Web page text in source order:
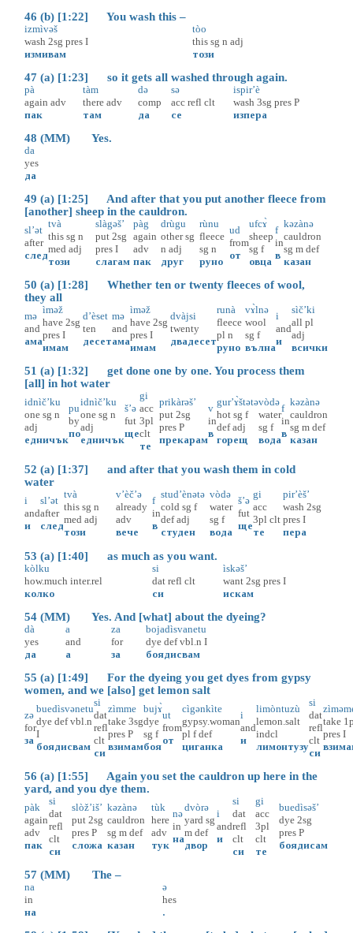
46 (b) [1:22] You wash this –
izmìvəš
wash 2sg pres I
измивам
tòo
this sg n adj
този
47 (a) [1:23] so it gets all washed through again.
pà
again adv
пак
tàm
there adv
там
də
comp
да
sə
acc refl clt
се
ispir’è
wash 3sg pres P
изпера
48 (MM) Yes.
da
yes
да
49 (a) [1:25] And after that you put another fleece from
[another] sheep in the cauldron.
sl’ət
after
след
tvà
this sg n
med adj
този
slàgəš’
put 2sg
pres I
слагам
pàg
again
adv
пак
drùgu
other sg
n adj
друг
rùnu
fleece
sg n
руно
ud
from
от
ufcɤ̀
sheep
sg f
овца
f
in
в
kəzànə
cauldron
sg m def
казан
50 (a) [1:28] Whether ten or twenty fleeces of wool,
they all
mə
and
ама
ìməž
have 2sg
pres I
имам
d’èset
ten
десет
mə
and
ама
ìməž
have 2sg
pres I
имам
dvàjsi
twenty
двадесет
runà
fleece
pl n
руно
vɤ̀lnə
wool
sg f
вълна
i
and
и
sìč’ki
all pl
adj
всички
51 (a) [1:32] get done one by one. You process them
[all] in hot water
idnìč’ku
one sg n
adj
едничък
pu
by
по
idnìč’ku
one sg n
adj
едничък
š’ə
fut
ще
gi
acc
3pl
clt
те
prikàrəš’
put 2sg
pres P
прекарам
v
in
в
gur’ɤ̀štətə
hot sg f
def adj
горещ
vòdə
water
sg f
вода
f
in
в
kəzànə
cauldron
sg m def
казан
52 (a) [1:37] and after that you wash them in cold
water
i
and
и
sl’ət
after
след
tvà
this sg n
med adj
този
v’èč’ə
already
adv
вече
f
in
в
stud’ènətə
cold sg f
def adj
студен
vòdə
water
sg f
вода
š’ə
fut
ще
gi
acc
3pl clt
те
pir’èš’
wash 2sg
pres I
пера
53 (a) [1:40] as much as you want.
kòlku
how.much inter.rel
колко
si
dat refl clt
си
ìskəš’
want 2sg pres I
искам
54 (MM) Yes. And [what] about the dyeing?
dà
yes
да
a
and
а
za
for
за
bojadìsvanetu
dye def vbl.n I
боядисвам
55 (a) [1:49] For the dyeing you get dyes from gypsy
women, and we [also] get lemon salt
zə
for
за
buedìsvənetu
dye def vbl.n
I
боядисвам
si
dat
refl
clt
си
zìmme
take 3sg
pres P
взимам
bujɤ̀
dye
sg f
боя
ut
from
от
cìgənkìte
gypsy.woman
pl f def
циганка
i
and
и
limòntuzù
lemon.salt
indcl
лимонтузу
si
dat
refl
clt
си
take
pres I
56 (a) [1:55] Again you set the cauldron up here in the
yard, and you dye them.
pàk
again
adv
пак
si
dat
refl
clt
си
slòž’iš’
put 2sg
pres P
сложа
kəzànə
cauldron
sg m def
казан
tùk
here
adv
тук
nə
in
на
dvòrə
yard sg
m def
двор
i
and
и
si
dat
refl
clt
си
gi
acc
3pl
clt
те
buedìsəš’
dye 2sg
pres P
боядисам
57 (MM) The –
na
in
на
ə
hes
.